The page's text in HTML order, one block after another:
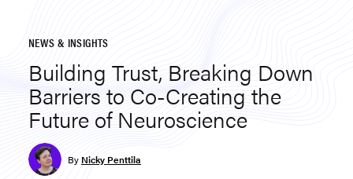
NEWS & INSIGHTS
Building Trust, Breaking Down
Barriers to Co-Creating the
Future of Neuroscience
By Nicky Penttila